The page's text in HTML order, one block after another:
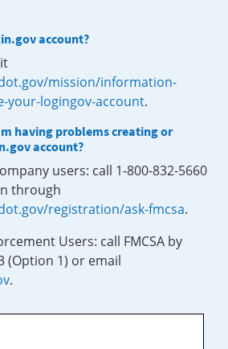
account?
mission/information-
your-logingov-account.
having problems creating or
account?
users: call 1-800-832-5660
through
registration/ask-fmcsa.
Users: call FMCSA by
(Option 1) or email
.